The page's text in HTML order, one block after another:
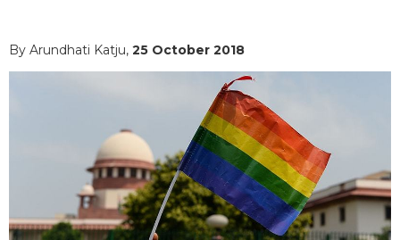
By Arundhati Katju, 25 October 2018